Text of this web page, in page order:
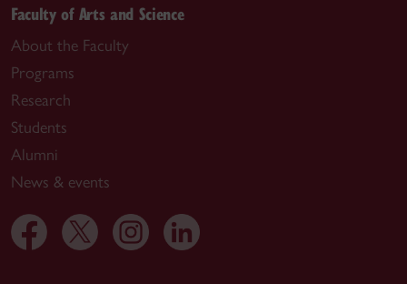
Faculty of Arts and Science
About the Faculty
Programs
Research
Students
Alumni
News & events